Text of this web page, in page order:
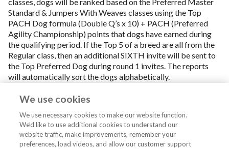
classes, dogs will be ranked based on the Preferred Master
Standard & Jumpers With Weaves classes using the Top
PACH Dog formula (Double Q’s x 10) + PACH (Preferred
Agility Championship) points that dogs have earned during
the qualifying period. If the Top 5 of a breed are all from the
Regular class, then an additional SIXTH invite will be sent to
the Top Preferred Dog during round 1 invites. The reports
will automatically sort the dogs alphabetically.
purchase a report with the top 25 dogs of a chosen breed,
listed in rank order,click here and select the AKC Agility
Invitational reports in the Top Dogs report section of the
Store.
We use cookies
We use necessary cookies to make our website function.
We’d like to use additional cookies to understand our
website traffic, make improvements, remember your
preferences, load videos, and allow our customer support